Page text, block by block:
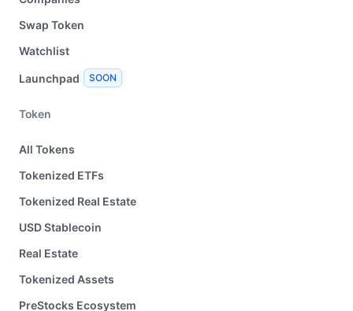
Swap Token
Watchlist
Launchpad SOON
Token
All Tokens
Tokenized ETFs
Tokenized Real Estate
USD Stablecoin
Real Estate
Tokenized Assets
PreStocks Ecosystem